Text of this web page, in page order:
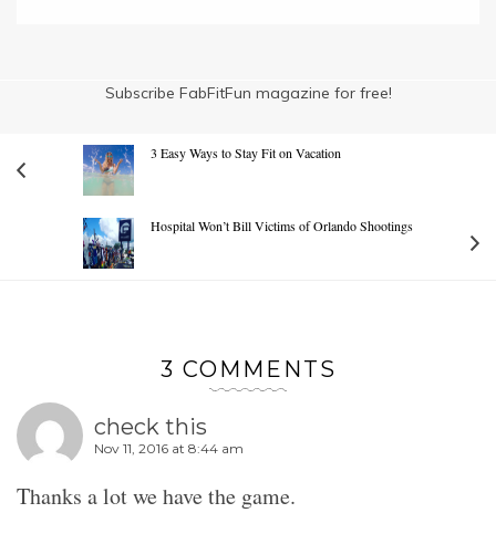
Subscribe FabFitFun magazine for free!
3 Easy Ways to Stay Fit on Vacation
Hospital Won’t Bill Victims of Orlando Shootings
3 COMMENTS
check this
Nov 11, 2016 at 8:44 am
Thanks a lot we have the game.